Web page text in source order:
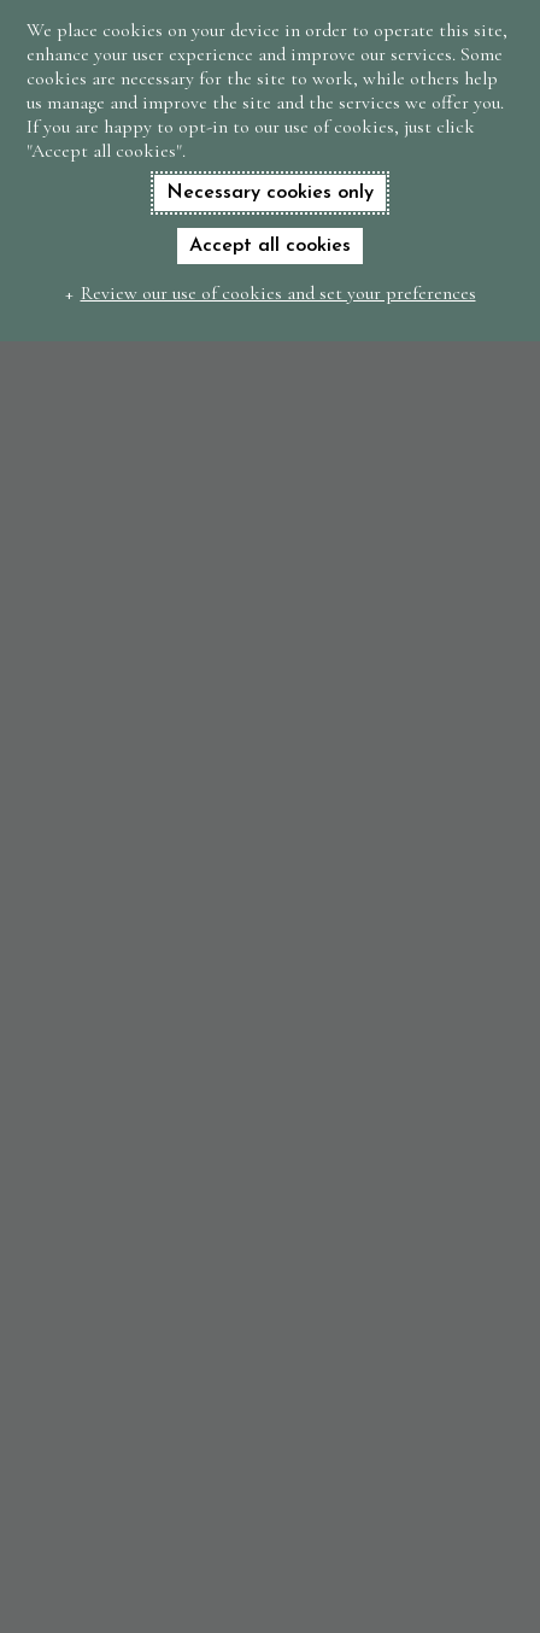
NOW
We place cookies on your device in order to operate this site,
enhance your user experience and improve our services. Some
cookies are necessary for the site to work, while others help
us manage and improve the site and the services we offer you.
If you are happy to opt-in to our use of cookies, just click
"Accept all cookies".
Necessary cookies only
Accept all cookies
Review our use of cookies and set your preferences